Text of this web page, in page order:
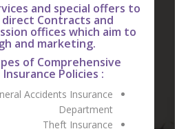
and special offers to
Contracts and
offices which aim to
and marketing.
of Comprehensive
Insurance Policies :
Accidents Insurance
Department
Theft Insurance